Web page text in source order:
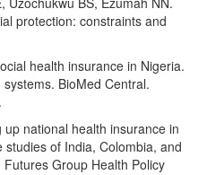
protection: constraints and
health insurance in Nigeria.
BioMed Central.
national health insurance in
of India, Colombia, and
Group Health Policy